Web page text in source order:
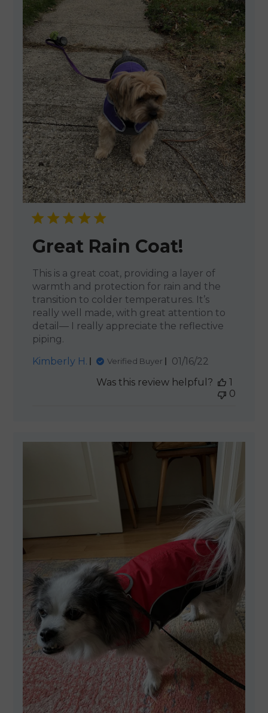
Great Rain Coat!
This is a great coat, providing a layer of
warmth and protection for rain and the
transition to colder temperatures. It’s
really well made, with great attention to
detail— I really appreciate the reflective
piping.
Kimberly H.
Verified Buyer
Published
01/16/22
Was this review helpful?
1
0